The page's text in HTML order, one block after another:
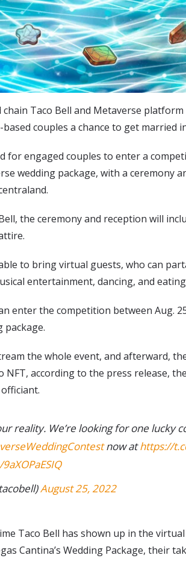
Taco Bell and Metaverse
couples a chance to get married
for engaged couples to enter a
wedding package, with a ceremony
the ceremony and reception will
to bring virtual guests, who can
entertainment, dancing, and
enter the competition between Aug.
package.
the whole event, and afterward,
NFT, according to the press release,
reality. We’re looking for one lucky
now athttps://
August 25, 2022
Taco Bell has shown up in the
Cantina’s Wedding Package, their